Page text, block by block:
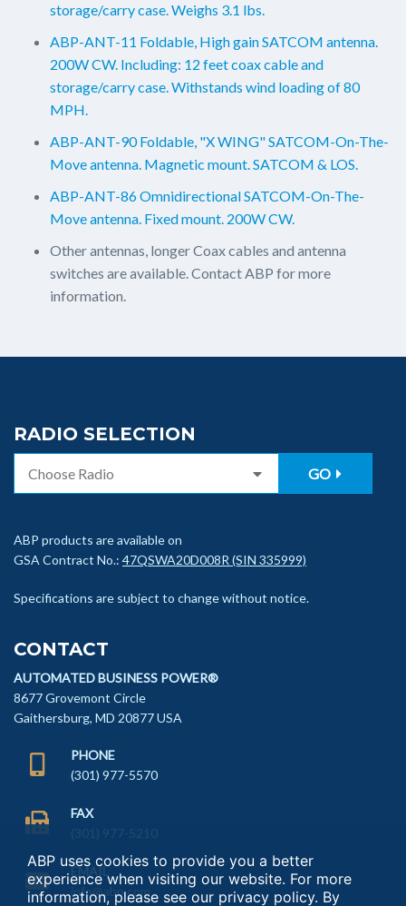
storage/carry case. Weighs 3.1 lbs.
ABP-ANT-11 Foldable, High gain SATCOM antenna.
200W CW. Including: 12 feet coax cable and
storage/carry case. Withstands wind loading of 80
MPH.
ABP-ANT-90 Foldable, "X WING" SATCOM-On-The-
Move antenna. Magnetic mount. SATCOM & LOS.
ABP-ANT-86 Omnidirectional SATCOM-On-The-
Move antenna. Fixed mount. 200W CW.
Other antennas, longer Coax cables and antenna
switches are available. Contact ABP for more
information.
RADIO SELECTION
GO
ABP products are available on
GSA Contract No.: 47QSWA20D008R (SIN 335999)
Specifications are subject to change without notice.
CONTACT
AUTOMATED BUSINESS POWER®
8677 Grovemont Circle
Gaithersburg, MD 20877 USA
PHONE
(301) 977-5570
FAX
EMAIL
info@abp.com
ABP uses cookies to provide you a better
experience when visiting our website. For more
information, please see our privacy policy. By